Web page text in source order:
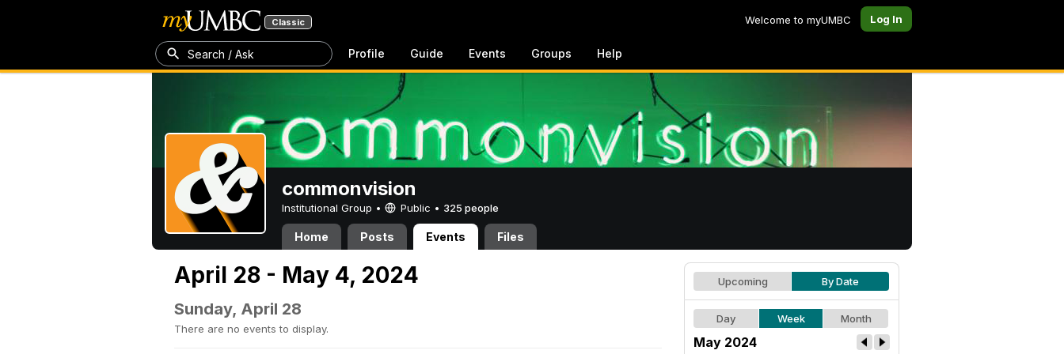
Classic Welcome to myUMBC Log In
Search / Ask Profile Guide Events Groups Help
commonvision
Institutional Group • Public • 325 people
Home Posts Events Files
April 28 - May 4, 2024
Sunday, April 28
There are no events to display.
Upcoming By Date
Day Week Month
May 2024